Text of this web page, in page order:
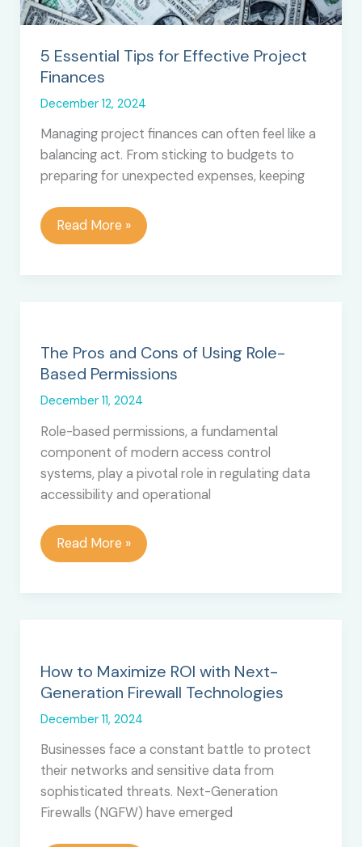
5 Essential Tips for Effective Project
Finances
December 12, 2024
Managing project finances can often feel like a
balancing act. From sticking to budgets to
preparing for unexpected expenses, keeping
5
Essential
Finances
Read More »
The Pros and Cons of Using Role-
Based Permissions
December 11, 2024
Role-based permissions, a fundamental
component of modern access control
systems, play a pivotal role in regulating data
accessibility and operational
The
Pros
Role-
Based
Permissions
Read More »
How to Maximize ROI with Next-
Generation Firewall Technologies
December 11, 2024
Businesses face a constant battle to protect
their networks and sensitive data from
sophisticated threats. Next-Generation
Firewalls (NGFW) have emerged